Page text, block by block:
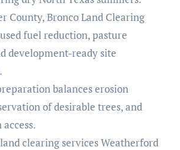
County, Bronco Land Clearing
fuel reduction, pasture
development-ready site
balances erosion
of desirable trees, and
clearing services Weatherford